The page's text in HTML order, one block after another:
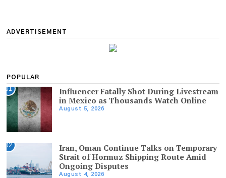
ADVERTISEMENT
POPULAR
01
Influencer Fatally Shot During Livestream
in Mexico as Thousands Watch Online
August 5, 2026
02
Iran, Oman Continue Talks on Temporary
Strait of Hormuz Shipping Route Amid
Ongoing Disputes
August 4, 2026